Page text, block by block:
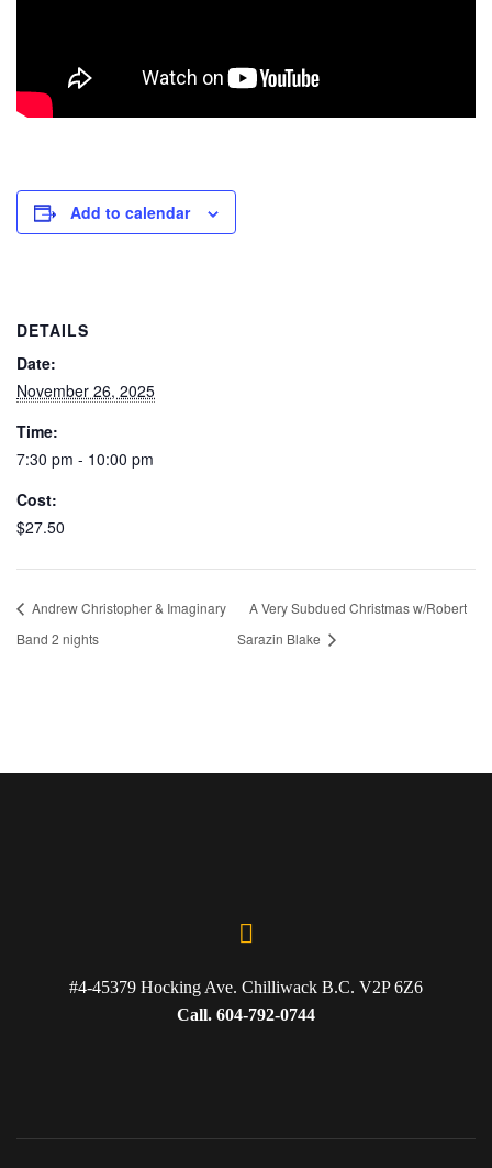
Add to calendar
DETAILS
Date:
November 26, 2025
Time:
7:30 pm - 10:00 pm
Cost:
$27.50
Andrew Christopher & Imaginary
Band 2 nights
A Very Subdued Christmas w/Robert
Sarazin Blake
#4-45379 Hocking Ave. Chilliwack B.C. V2P 6Z6
Call. 604-792-0744